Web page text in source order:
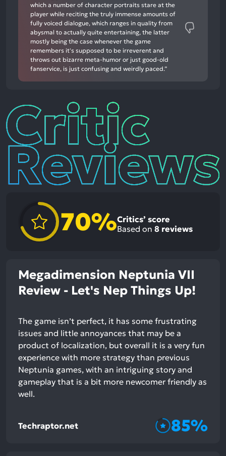
which a number of character portraits stare at the
player while reciting the truly immense amounts of
fully voiced dialogue, which ranges in quality from
abysmal to actually quite entertaining, the latter
mostly being the case whenever the game
remembers it's supposed to be irreverent and
throws out bizarre meta-humor or just good-old
fanservice, is just confusing and weirdly paced.”
Critic
Reviews
70%Critics’ score
Based on 8 reviews
Megadimension Neptunia VII
Review - Let's Nep Things Up!
The game isn’t perfect, it has some frustrating
issues and little annoyances that may be a
product of localization, but overall it is a very fun
experience with more strategy than previous
Neptunia games, with an intriguing story and
gameplay that is a bit more newcomer friendly as
well.
Techraptor.net 85%